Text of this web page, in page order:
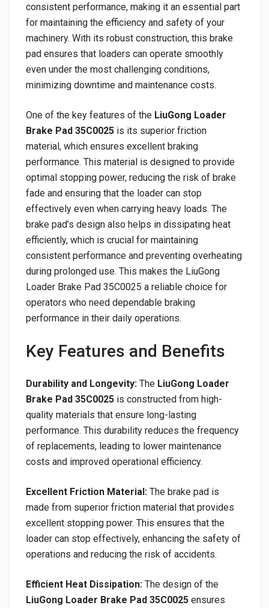
consistent performance, making it an essential part
for maintaining the efficiency and safety of your
machinery. With its robust construction, this brake
pad ensures that loaders can operate smoothly
even under the most challenging conditions,
minimizing downtime and maintenance costs.
One of the key features of the LiuGong Loader
Brake Pad 35C0025 is its superior friction
material, which ensures excellent braking
performance. This material is designed to provide
optimal stopping power, reducing the risk of brake
fade and ensuring that the loader can stop
effectively even when carrying heavy loads. The
brake pad’s design also helps in dissipating heat
efficiently, which is crucial for maintaining
consistent performance and preventing overheating
during prolonged use. This makes the LiuGong
Loader Brake Pad 35C0025 a reliable choice for
operators who need dependable braking
performance in their daily operations.
Key Features and Benefits
Durability and Longevity: The LiuGong Loader
Brake Pad 35C0025 is constructed from high-
quality materials that ensure long-lasting
performance. This durability reduces the frequency
of replacements, leading to lower maintenance
costs and improved operational efficiency.
Excellent Friction Material: The brake pad is
made from superior friction material that provides
excellent stopping power. This ensures that the
loader can stop effectively, enhancing the safety of
operations and reducing the risk of accidents.
Efficient Heat Dissipation: The design of the
LiuGong Loader Brake Pad 35C0025 ensures